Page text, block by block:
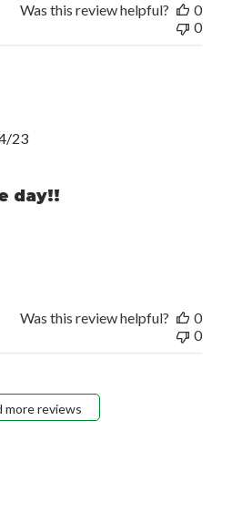
Was this review helpful?
0
0
day!!
Published
23
Was this review helpful?
0
0
more reviews